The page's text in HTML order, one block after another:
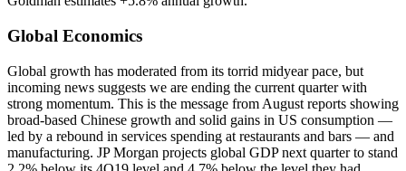
Global Economics
Global growth has moderated from its torrid midyear pace, but
incoming news suggests we are ending the current quarter with
strong momentum. This is the message from August reports showing
broad-based Chinese growth and solid gains in US consumption —
led by a rebound in services spending at restaurants and bars — and
manufacturing. JP Morgan projects global GDP next quarter to stand